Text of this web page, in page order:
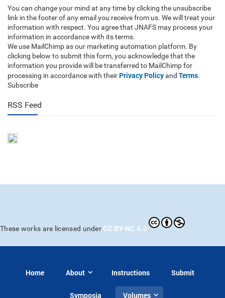
You can change your mind at any time by clicking the unsubscribe
link in the footer of any email you receive from us. We will treat your
information with respect. You agree that JNAFS may process your
information in accordance with its terms.
We use MailChimp as our marketing automation platform. By
clicking below to submit this form, you acknowledge that the
information you provide will be transferred to MailChimp for
processing in accordance with their Privacy Policyand Terms.
Subscribe
RSS Feed
These works are licensed under CC BY-NC 4.0
Home About Instructions Submit
Symposia Volumes